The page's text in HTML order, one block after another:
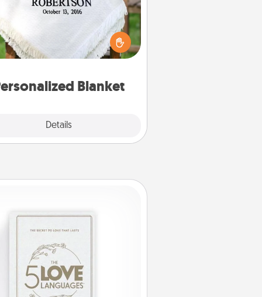
Blanket
Details
wouldn't want a personalized
blanket for snuggling on the
couch together?